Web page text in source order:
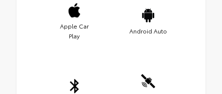
Apple Car
Play
Android Auto